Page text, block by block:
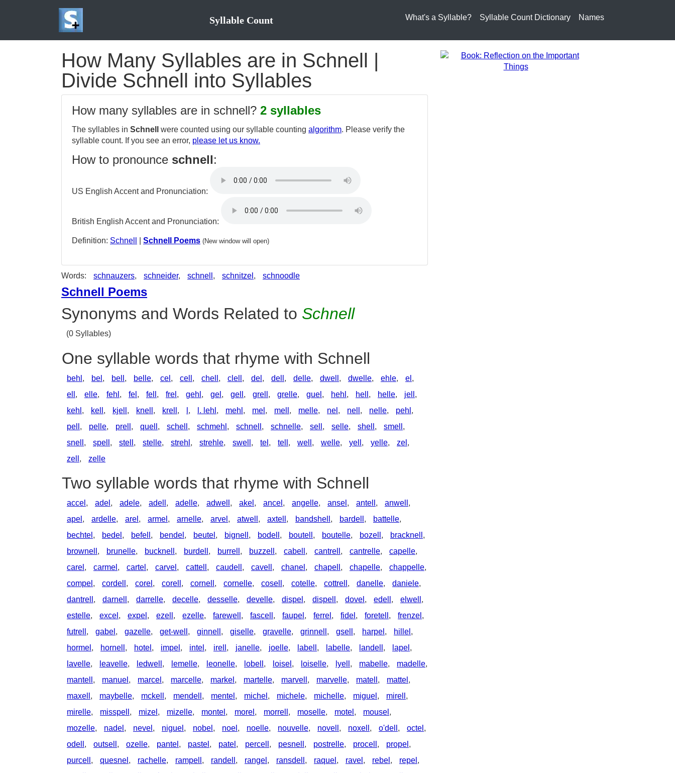
Syllable Count What's a Syllable? Syllable Count Dictionary Names
How Many Syllables are in Schnell |
Divide Schnell into Syllables
How many syllables are in schnell? 2 syllables
The syllables in Schnell were counted using our syllable counting algorithm. Please verify the
syllable count. If you see an error, please let us know.
How to pronounce schnell:
US English Accent and Pronunciation:
British English Accent and Pronunciation:
Definition: Schnell Schnell Poems (New window will open)
Words: schnauzers, schneider, schnell , schnitzel , schnoodle
Schnell Poems
Synonyms and Words Related to Schnell
(0 Syllables)
One syllable words that rhyme with Schnell
behl , bel , bell , belle, cel , cell , chell , clell , del , dell , delle, dwell , dwelle, ehle, el ,
ell , elle, fehl , fel , fell , frel , gehl , gel , gell , grell , grelle, guel , hehl , hell , helle, jell ,
kehl , kell , kjell , knell , krell , , l. lehl , mehl , mel , mell , melle, nel , nell , nelle, pehl ,
pell , pelle, prell , quell , schell , schmehl , schnell , schnelle, sell , selle, shell , smell ,
snell , spell , stell , stelle, strehl , strehle, swell , tel , tell , well , welle, yell , yelle, zel ,
zell , zelle
Two syllable words that rhyme with Schnell
accel , adel , adele, adell , adelle, adwell , akel , ancel , angelle, ansel , antell , anwell ,
apel , ardelle, arel , armel , arnelle, arvel , atwell , axtell , bandshell , bardell , battelle,
bechtel , bedel , befell , bendel , beutel , bignell , bodell , boutell , boutelle, bozell , bracknell ,
brownell , brunelle, bucknell , burdell , burrell , buzzell , cabell , cantrell , cantrelle, capelle,
carel , carmel , cartel , carvel , cattell , caudell , cavell , chanel , chapell , chapelle, chappelle,
compel , cordell , corel , corell , cornell , cornelle, cosell , cotelle, cottrell , danelle, daniele,
dantrell , darnell , darrelle, decelle, desselle, develle, dispel , dispell , dovel , edell , elwell ,
estelle, excel , expel , ezell , ezelle, farewell , fascell , faupel , ferrel , fidel , foretell , frenzel ,
futrell , gabel , gazelle, get-well , ginnell , giselle, gravelle, grinnell , gsell , harpel , hillel ,
hormel , hornell , hotel , impel , intel , irell , janelle, joelle, labell , labelle, landell , lapel ,
lavelle, leavelle, ledwell , lemelle, leonelle, lobell , loisel , loiselle, lyell , mabelle, madelle,
mantell , manuel , marcel , marcelle, markel , martelle, marvell , marvelle, matell , mattel ,
maxell , maybelle, mckell , mendell , mentel , michel , michele, michelle, miguel , mirell ,
mirelle, misspell , mizel , mizelle, montel , morel , morrell , moselle, motel , mousel ,
mozelle, nadel , nevel , niguel , nobel , noel , noelle, nouvelle, novell , noxell , o'dell , octel ,
odell , outsell , ozelle, pantel , pastel , patel , percell , pesnell , postrelle, procell , propel ,
purcell , quesnel , rachelle, rampell , randell , rangel , ransdell , raquel , ravel , rebel , repel ,